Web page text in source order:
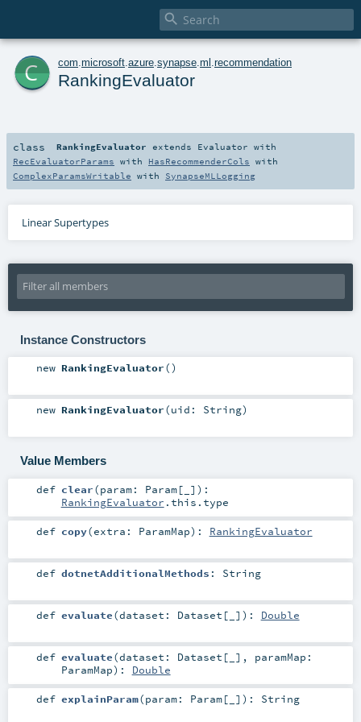

c com microsoft azure synapse ml recommendation
RankingEvaluator
class RankingEvaluator extends Evaluator with
RecEvaluatorParams with HasRecommenderCols with
ComplexParamsWritable with SynapseMLLogging
Linear Supertypes
Instance Constructors
new RankingEvaluator()
new RankingEvaluator(uid: String)
Value Members
def clear(param: Param[_] ) :
RankingEvaluator .this.type
def copy(extra: ParamMap) : RankingEvaluator
def dotnetAdditionalMethods : String
def evaluate(dataset: Dataset [_] ) : Double
def evaluate(dataset: Dataset [_] , paramMap:
ParamMap) : Double
def explainParam(param: Param[_] ) : String